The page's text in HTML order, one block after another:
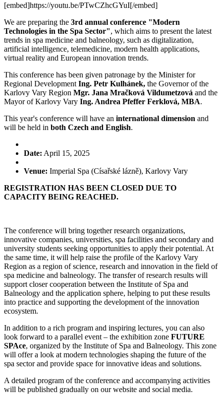
[embed]https://youtu.be/PTwCZhcGYuI[/embed]
We are preparing the 3rd annual conference "Modern
Technologies in the Spa Sector", which aims to present the latest
trends in spa medicine and balneology, such as digitalization,
artificial intelligence, telemedicine, modern health applications,
virtual reality and European innovation trends.
This conference has been given patronage by the Minister for
Regional Development Ing. Petr Kulhánek, the Governor of the
Karlovy Vary Region Mgr. Jana Mračková Vildumetzová and the
Mayor of Karlovy Vary Ing. Andrea Pfeffer Ferklová, MBA.
This year's conference will have an international dimension and
will be held in both Czech and English.
Date: April 15, 2025
Venue: Imperial Spa (Císařské lázně), Karlovy Vary
REGISTRATION HAS BEEN CLOSED DUE TO
CAPACITY BEING REACHED.
The conference will bring together research organizations,
innovative companies, universities, spa facilities and secondary and
university students seeking opportunities to apply their potential. At
the same time, it will help raise the profile of the Karlovy Vary
Region as a region of science, research and innovation in the field of
spa medicine and balneology. The transfer of research results will
support closer cooperation between the Institute of Spa and
Balneology and the application sphere, helping to put these results
into practice and supporting the development of the innovation
ecosystem.
In addition to a rich program and inspiring lectures, you can also
look forward to a parallel event – the exhibition zone FUTURE
SPAce, organized by the Institute of Spa and Balneology. This zone
will offer a look at modern technologies shaping the future of the
spa sector and provide space for innovative ideas and solutions.
A detailed program of the conference and accompanying activities
will be published gradually on our website and social media.